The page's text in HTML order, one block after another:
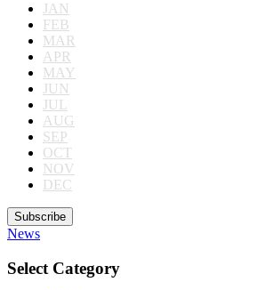
JAN
FEB
MAR
APR
MAY
JUN
JUL
AUG
SEP
OCT
NOV
DEC
Subscribe
News
Select Category